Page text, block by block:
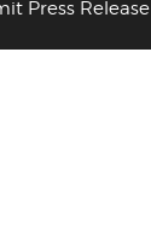
Press Release